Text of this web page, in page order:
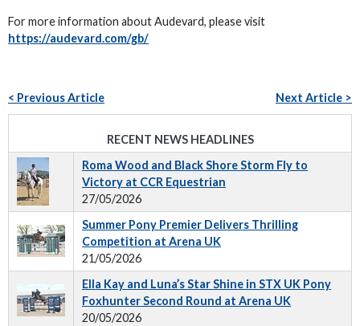
For more information about Audevard, please visit
https://audevard.com/gb/
< Previous Article Next Article >
RECENT NEWS HEADLINES
Roma Wood and Black Shore Storm Fly to
Victory at CCR Equestrian
27/05/2026
Summer Pony Premier Delivers Thrilling
Competition at Arena UK
21/05/2026
Ella Kay and Luna’s Star Shine in STX UK Pony
Foxhunter Second Round at Arena UK
20/05/2026